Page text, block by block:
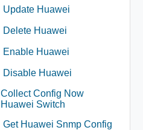
Update Huawei
Delete Huawei
Enable Huawei
Disable Huawei
Collect Config Now
Huawei Switch
Get Huawei Snmp Config